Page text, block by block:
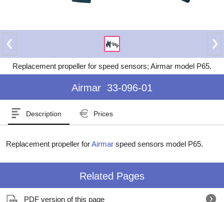
Replacement propeller for speed sensors; Airmar model P65.
Airmar 33-096-01
Description Prices
Replacement propeller forAirmar speed sensors model P65.
Related Pages
PDF version of this page